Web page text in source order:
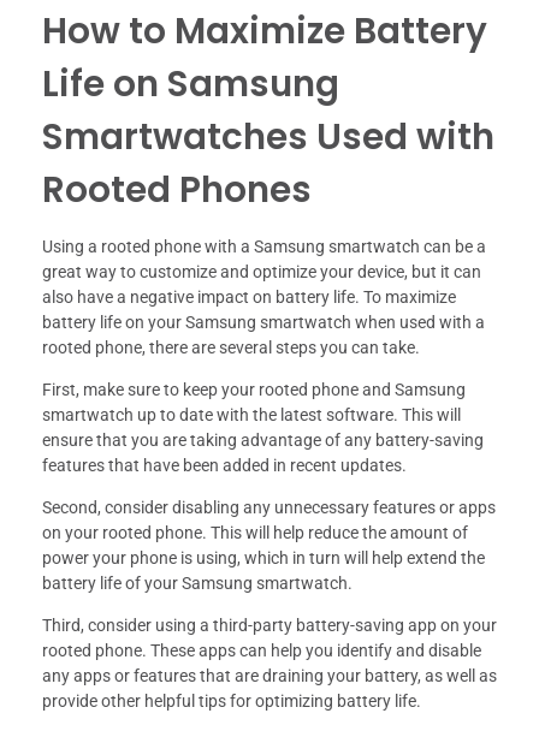
How to Maximize Battery
Life on Samsung
Smartwatches Used with
Rooted Phones
Using a rooted phone with a Samsung smartwatch can be a
great way to customize and optimize your device, but it can
also have a negative impact on battery life. To maximize
battery life on your Samsung smartwatch when used with a
rooted phone, there are several steps you can take.
First, make sure to keep your rooted phone and Samsung
smartwatch up to date with the latest software. This will
ensure that you are taking advantage of any battery-saving
features that have been added in recent updates.
Second, consider disabling any unnecessary features or apps
on your rooted phone. This will help reduce the amount of
power your phone is using, which in turn will help extend the
battery life of your Samsung smartwatch.
Third, consider using a third-party battery-saving app on your
rooted phone. These apps can help you identify and disable
any apps or features that are draining your battery, as well as
provide other helpful tips for optimizing battery life.